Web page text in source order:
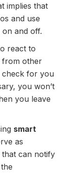
implies that
and use
and off.
react to
from other
check for you
you won’t
you leave
smart
as
that can notify